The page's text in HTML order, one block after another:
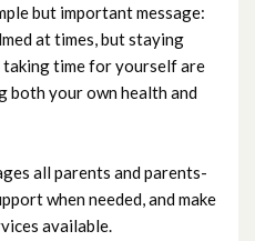
but important message:
at times, but staying
taking time for yourself are
both your own health and
all parents and parents-
when needed, and make
available.